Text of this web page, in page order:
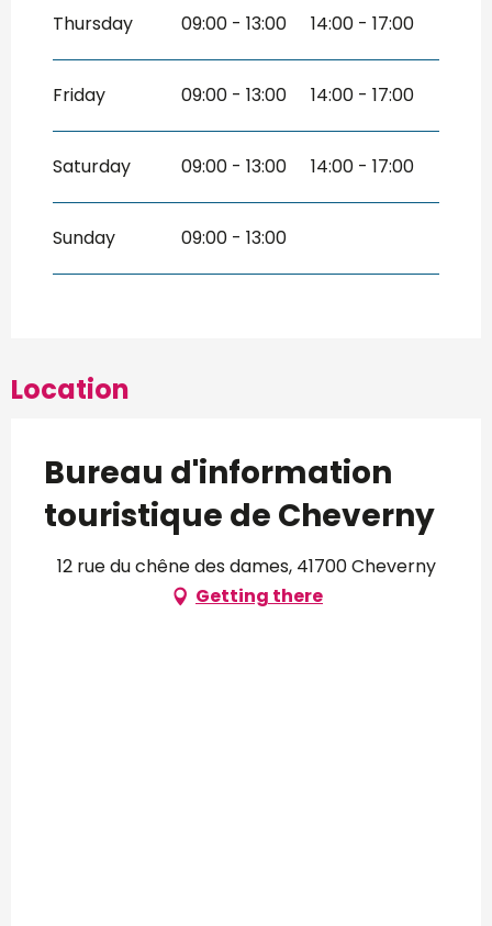
Thursday 09:00 - 13:00 14:00 - 17:00
Friday 09:00 - 13:00 14:00 - 17:00
Saturday 09:00 - 13:00 14:00 - 17:00
Sunday 09:00 - 13:00
Location
Bureau d'information
touristique de Cheverny
12 rue du chêne des dames, 41700 Cheverny
Getting there